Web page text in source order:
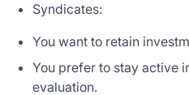
Syndicates:
You want to retain
You prefer to stay active
evaluation.